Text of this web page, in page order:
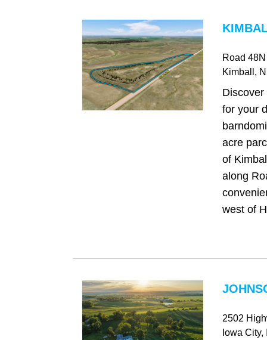
Road 48N
Kimball ,
for your
acre
of
along
west of
2502
Iowa City,